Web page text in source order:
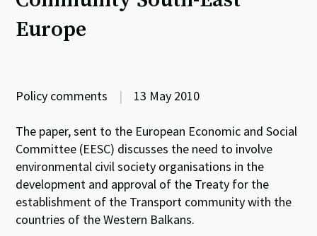
Europe
Policy comments | 13 May 2010
The paper, sent to the European Economic and Social
Committee (EESC) discusses the need to involve
environmental civil society organisations in the
development and approval of the Treaty for the
establishment of the Transport community with the
countries of the Western Balkans.